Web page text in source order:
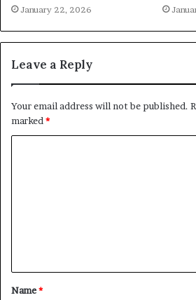
January 22, 2026
Leave a Reply
Your email address will not be published.
marked*
t
*
Name*